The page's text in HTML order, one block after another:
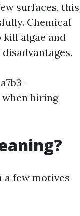
surfaces, this
Chemical
algae and
when hiring
few motives